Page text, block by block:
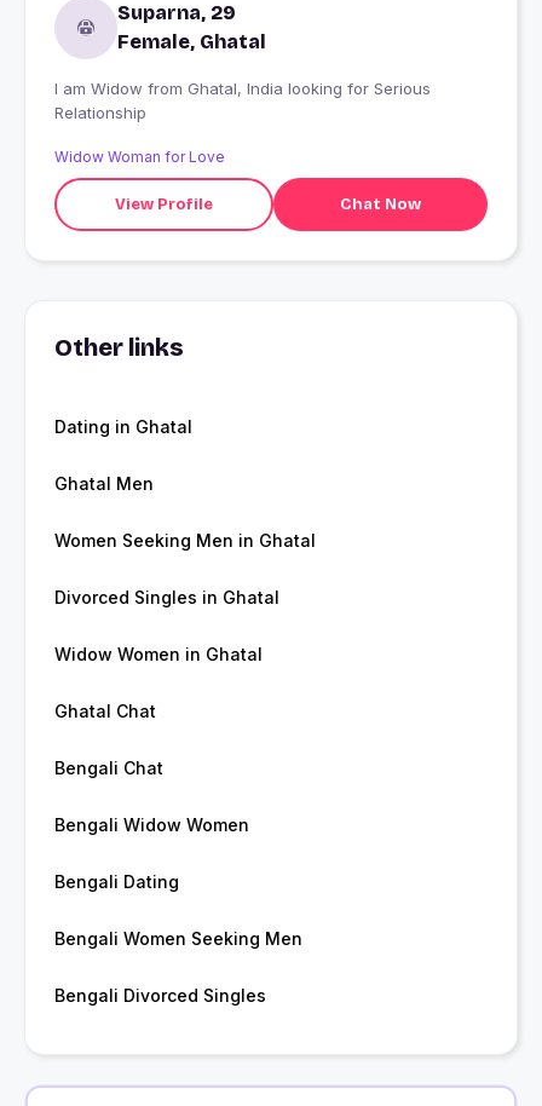
Suparna, 29
Female, Ghatal
I am Widow from Ghatal, India looking for Serious
Relationship
Widow Woman for Love
View Profile Chat Now
Other links
Dating in Ghatal
Ghatal Men
Women Seeking Men in Ghatal
Divorced Singles in Ghatal
Widow Women in Ghatal
Ghatal Chat
Bengali Chat
Bengali Widow Women
Bengali Dating
Bengali Women Seeking Men
Bengali Divorced Singles